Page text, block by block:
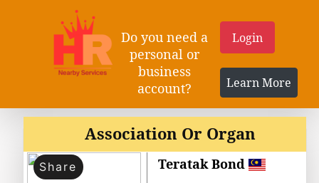
Do you need a
personal or
business
account?
Login
Learn More
Association Or Organ
Share Teratak Bond